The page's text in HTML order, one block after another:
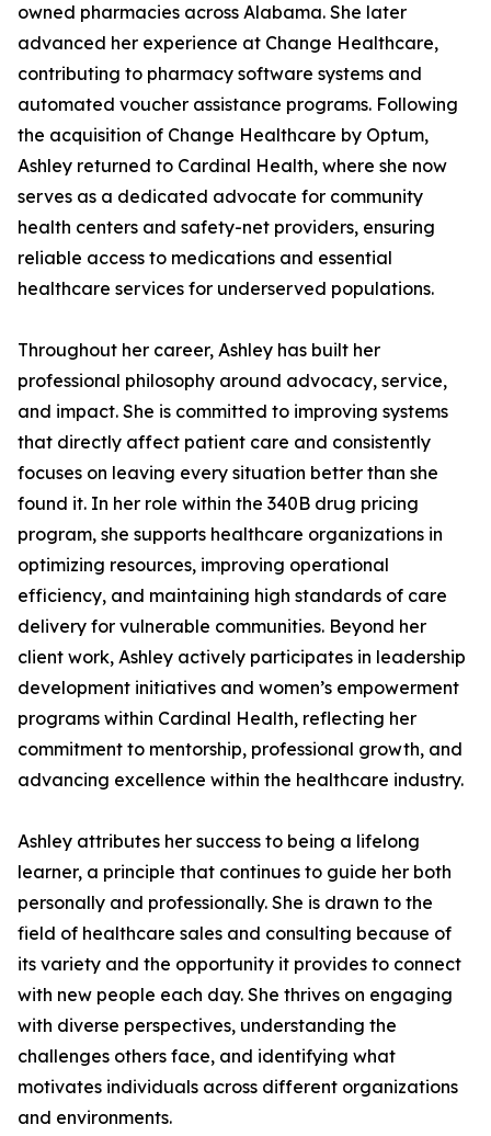
owned pharmacies across Alabama. She later
advanced her experience at Change Healthcare,
contributing to pharmacy software systems and
automated voucher assistance programs. Following
the acquisition of Change Healthcare by Optum,
Ashley returned to Cardinal Health, where she now
serves as a dedicated advocate for community
health centers and safety-net providers, ensuring
reliable access to medications and essential
healthcare services for underserved populations.
Throughout her career, Ashley has built her
professional philosophy around advocacy, service,
and impact. She is committed to improving systems
that directly affect patient care and consistently
focuses on leaving every situation better than she
found it. In her role within the 340B drug pricing
program, she supports healthcare organizations in
optimizing resources, improving operational
efficiency, and maintaining high standards of care
delivery for vulnerable communities. Beyond her
client work, Ashley actively participates in leadership
development initiatives and women’s empowerment
programs within Cardinal Health, reflecting her
commitment to mentorship, professional growth, and
advancing excellence within the healthcare industry.
Ashley attributes her success to being a lifelong
learner, a principle that continues to guide her both
personally and professionally. She is drawn to the
field of healthcare sales and consulting because of
its variety and the opportunity it provides to connect
with new people each day. She thrives on engaging
with diverse perspectives, understanding the
challenges others face, and identifying what
motivates individuals across different organizations
and environments.